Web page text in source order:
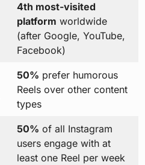
4th most-visited
platform worldwide
(after Google, YouTube,
Facebook)
50% prefer humorous
Reels over other content
types
50% of all Instagram
users engage with at
least one Reel per week